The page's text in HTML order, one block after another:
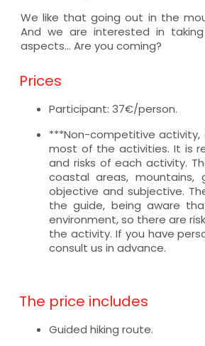
We like that going out in the
And we are interested in
aspects... Are you coming?
Prices
Participant: 37€/person.
***Non-competitive
most of the activities. It is
and risks of each activity.
coastal areas, mountains,
objective and subjective.
the guide, being aware
environment, so there are
the activity. If you have
consult us in advance.
The price includes
Guided hiking route.